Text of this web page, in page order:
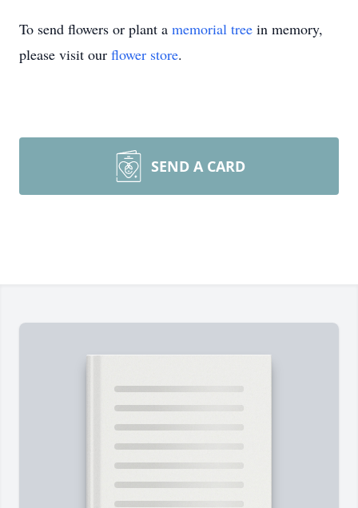
To send flowers or plant a memorial tree in memory,
please visit our flower store.
SEND A CARD